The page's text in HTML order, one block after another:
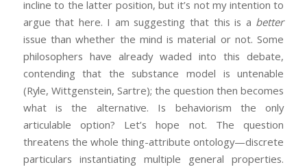
incline to the latter position, but it’s not my intention to
argue that here. I am suggesting that this is a better
issue than whether the mind is material or not. Some
philosophers have already waded into this debate,
contending that the substance model is untenable
(Ryle, Wittgenstein, Sartre); the question then becomes
what is the alternative. Is behaviorism the only
articulable option? Let’s hope not. The question
threatens the whole thing-attribute ontology—discrete
particulars instantiating multiple general properties.